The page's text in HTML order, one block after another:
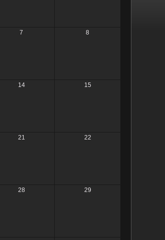
7 8
14 15
21 22
28 29